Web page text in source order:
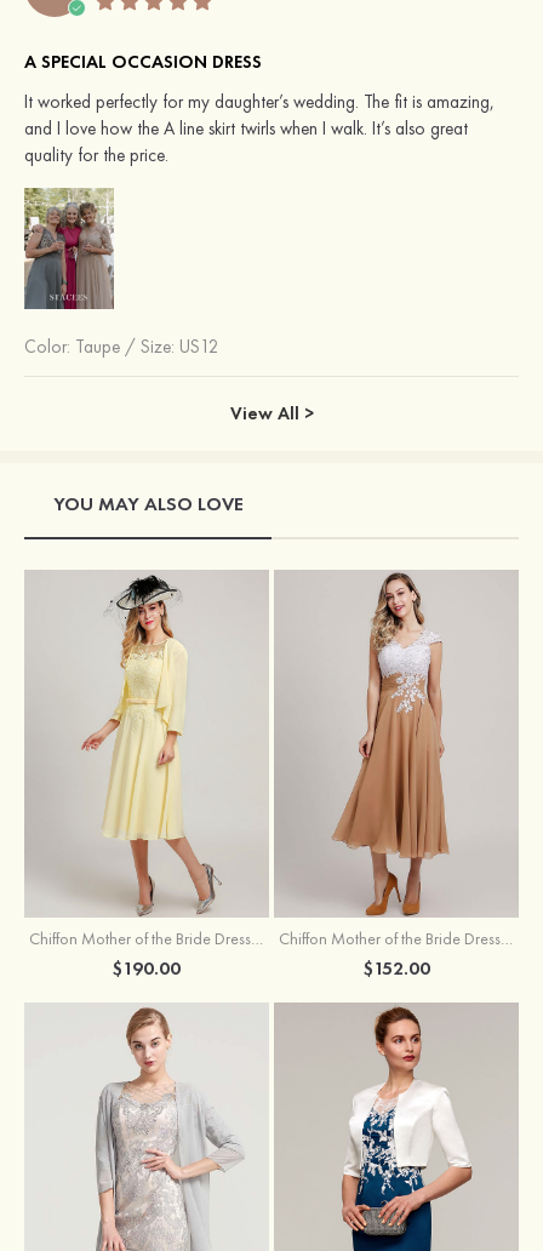
A SPECIAL OCCASION DRESS
It worked perfectly for my daughter’s wedding. The fit is amazing,
and I love how the A line skirt twirls when I walk. It’s also great
quality for the price.
Color: Taupe / Size: US12
View All >
YOU MAY ALSO LOVE
$190.00 $152.00